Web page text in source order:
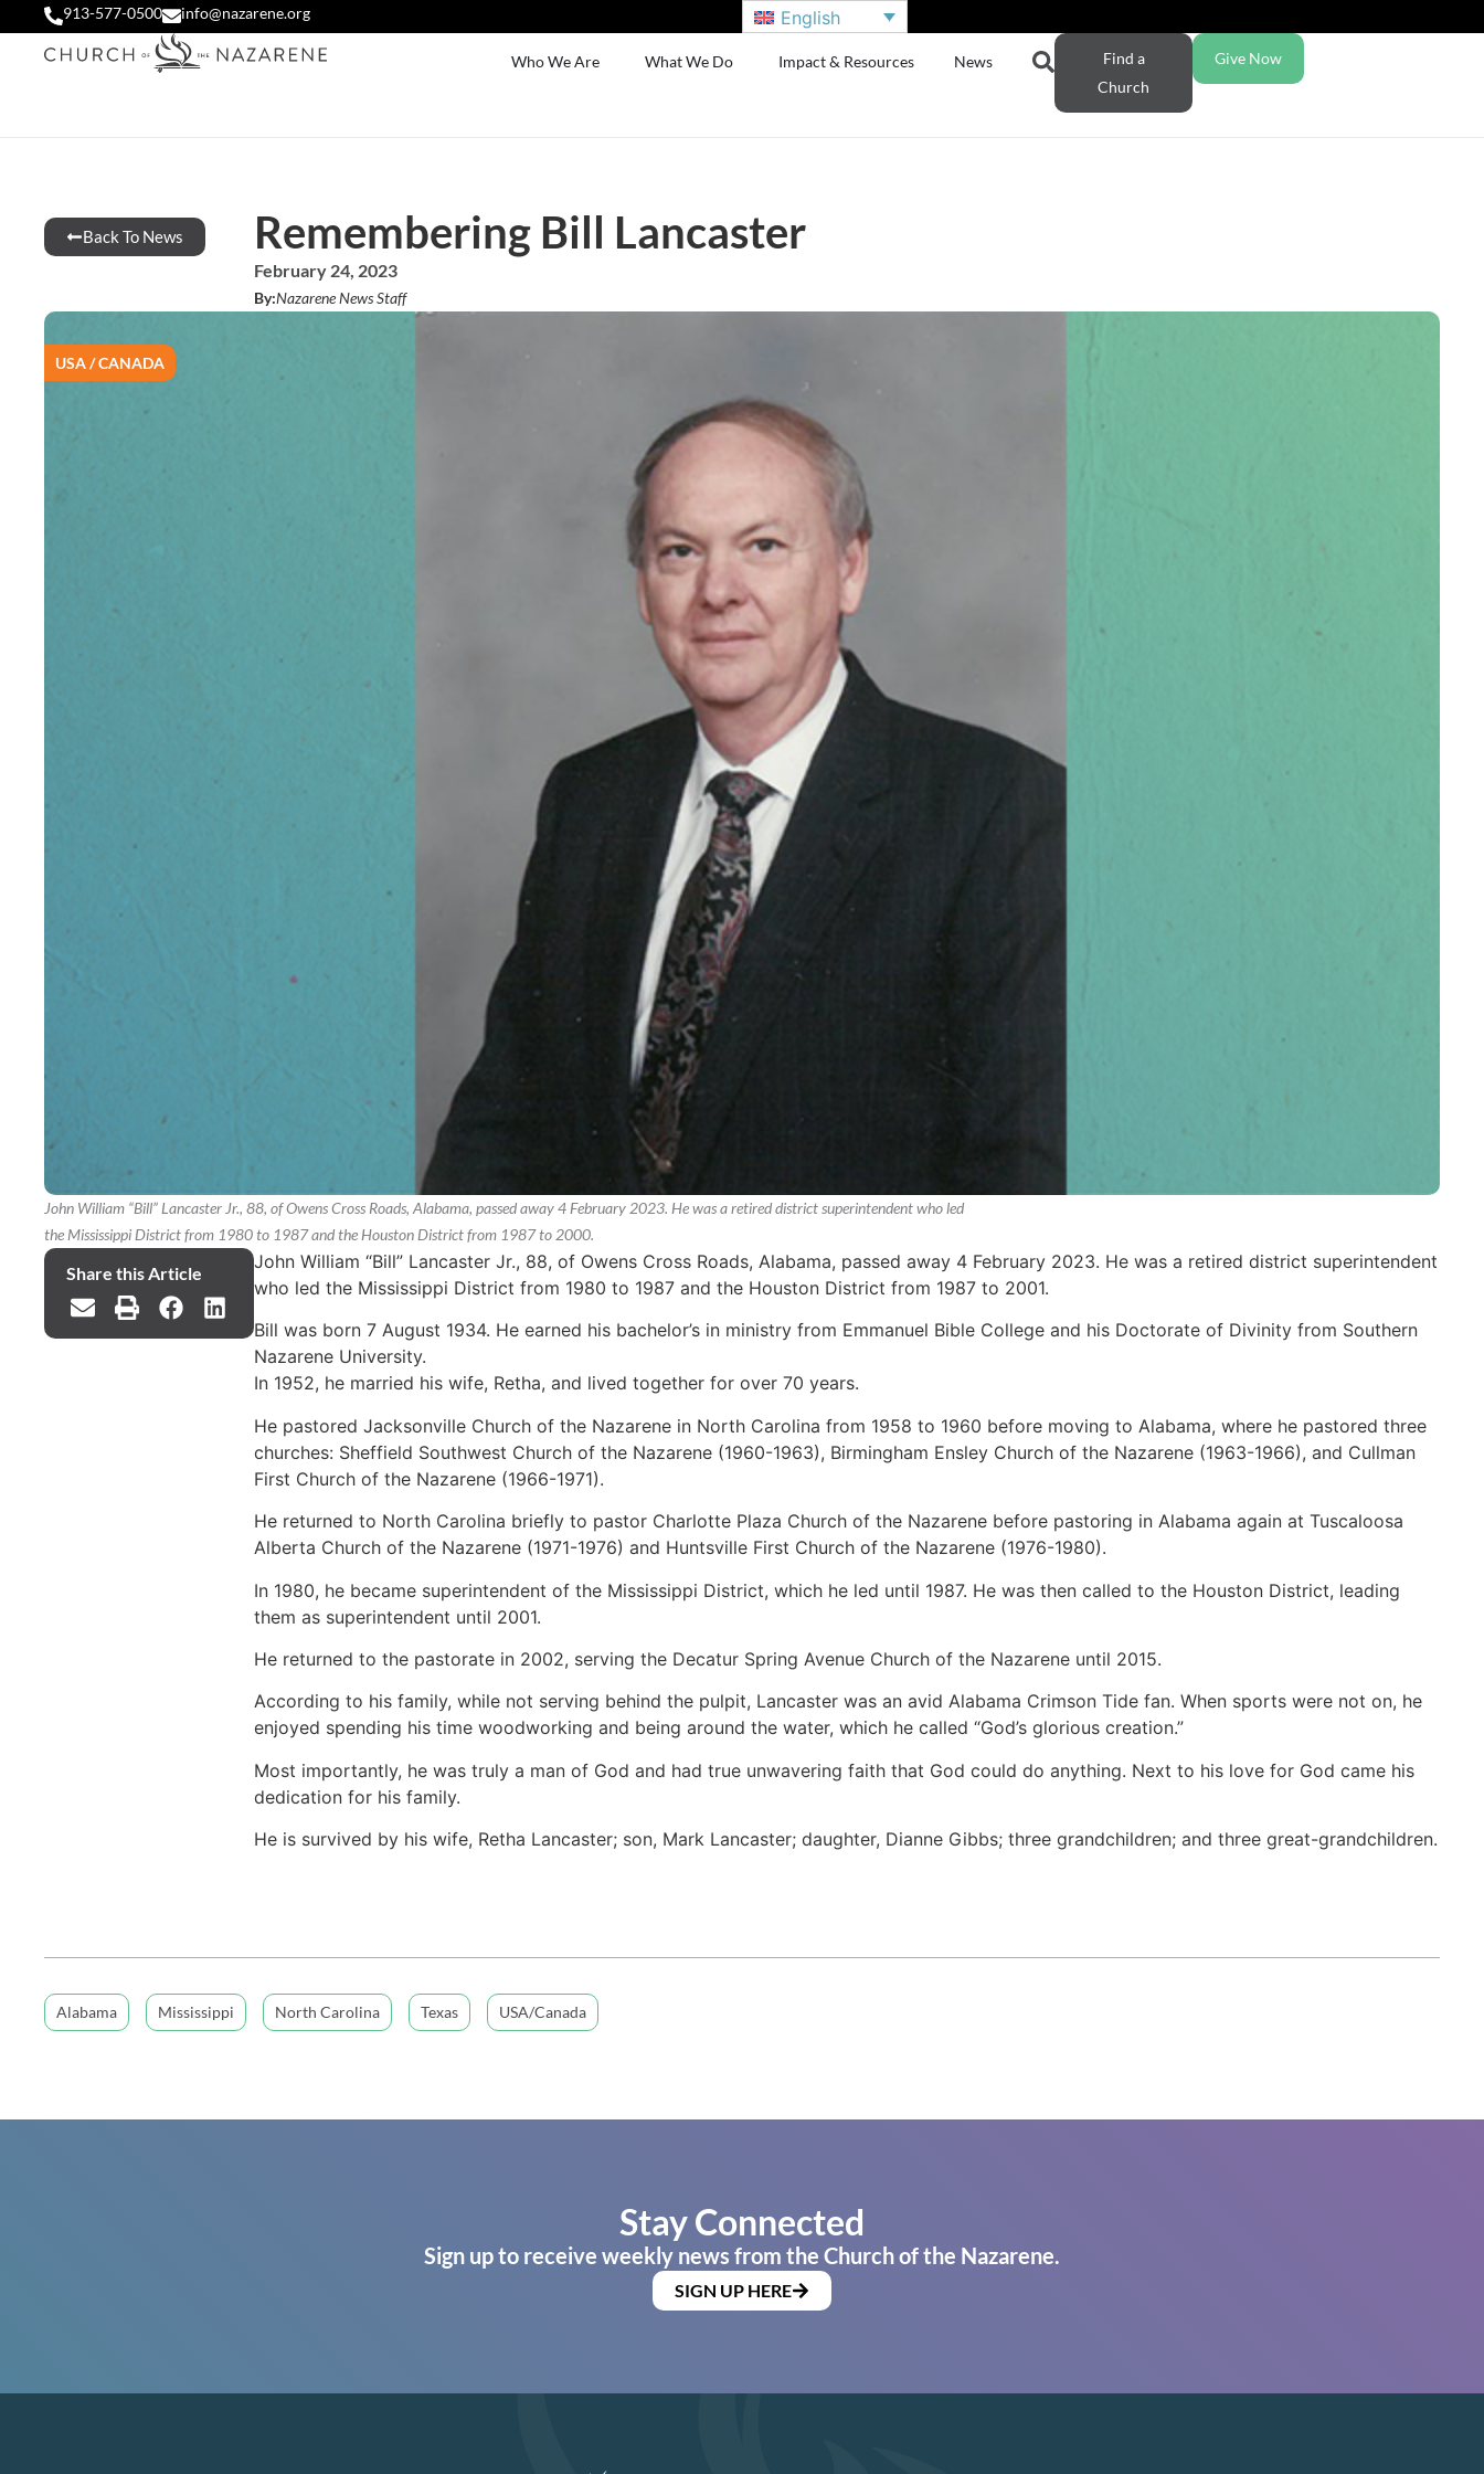
913-577-0500 info@nazarene.org English
Who We Are What We Do Impact & Resources News
Find a
Church
Give Now
Back To News Remembering Bill Lancaster
February 24, 2023
By:Nazarene News Staff
USA / CANADA
John William “Bill” Lancaster Jr., 88, of Owens Cross Roads, Alabama, passed away 4 February 2023. He was a retired district superintendent who led
the Mississippi District from 1980 to 1987 and the Houston District from 1987 to 2000.
Share this Article
John William “Bill” Lancaster Jr., 88, of Owens Cross Roads, Alabama, passed away 4 February 2023. He was a retired district superintendent
who led the Mississippi District from 1980 to 1987 and the Houston District from 1987 to 2001.
Bill was born 7 August 1934. He earned his bachelor’s in ministry from Emmanuel Bible College and his Doctorate of Divinity from Southern
Nazarene University.
In 1952, he married his wife, Retha, and lived together for over 70 years.
He pastored Jacksonville Church of the Nazarene in North Carolina from 1958 to 1960 before moving to Alabama, where he pastored three
churches: Sheffield Southwest Church of the Nazarene (1960-1963), Birmingham Ensley Church of the Nazarene (1963-1966), and Cullman
First Church of the Nazarene (1966-1971).
He returned to North Carolina briefly to pastor Charlotte Plaza Church of the Nazarene before pastoring in Alabama again at Tuscaloosa
Alberta Church of the Nazarene (1971-1976) and Huntsville First Church of the Nazarene (1976-1980).
In 1980, he became superintendent of the Mississippi District, which he led until 1987. He was then called to the Houston District, leading
them as superintendent until 2001.
He returned to the pastorate in 2002, serving the Decatur Spring Avenue Church of the Nazarene until 2015.
According to his family, while not serving behind the pulpit, Lancaster was an avid Alabama Crimson Tide fan. When sports were not on, he
enjoyed spending his time woodworking and being around the water, which he called “God’s glorious creation.”
Most importantly, he was truly a man of God and had true unwavering faith that God could do anything. Next to his love for God came his
dedication for his family.
He is survived by his wife, Retha Lancaster; son, Mark Lancaster; daughter, Dianne Gibbs; three grandchildren; and three great-grandchildren.
Alabama Mississippi North Carolina Texas USA/Canada
Stay Connected
Sign up to receive weekly news from the Church of the Nazarene.
SIGN UP HERE